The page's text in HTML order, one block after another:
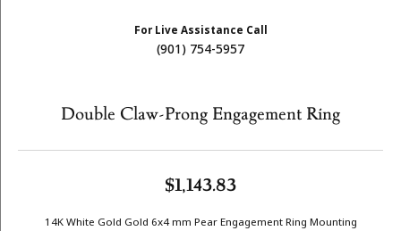
For Live Assistance Call
(901) 754-5957
Double Claw-Prong Engagement Ring
$1,143.83
14K White Gold Gold 6x4 mm Pear Engagement Ring Mounting